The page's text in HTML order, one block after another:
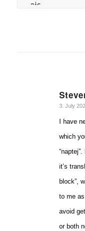
says:
3. July
I have
which
it’s
block”,
to me
avoid
or both